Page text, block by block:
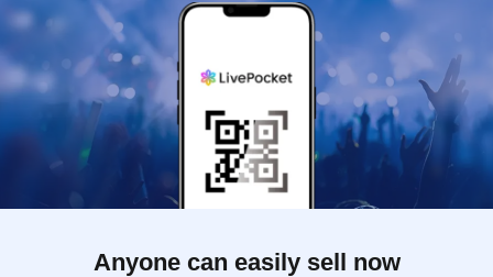
Anyone can easily sell now